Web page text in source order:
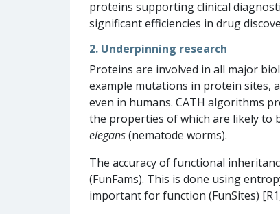
proteins supporting clinical
significant efficiencies in drug
2. Underpinning research
Proteins are involved in all major
example mutations in protein sites,
even in humans. CATH algorithms
the properties of which are likely to
elegans(nematode worms).
The accuracy of functional
(FunFams). This is done using
important for function (FunSites)